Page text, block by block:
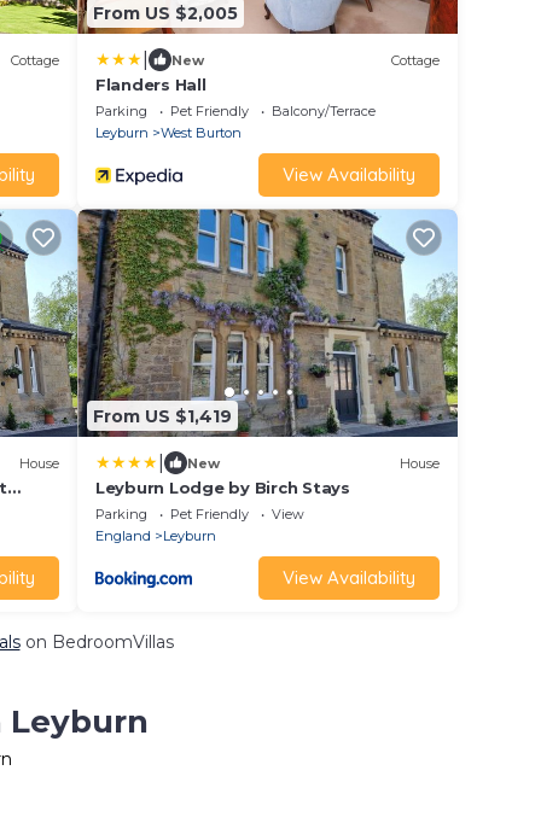
Cottage
From US $2,005
New Cottage
Flanders Hall
Parking Pet Friendly
Balcony/Terrace
Leyburn
West Burton
View Availability
House
From US $1,419
New House
Leyburn Lodge by Birch Stays
Parking Pet Friendly
View
England
Leyburn
View Availability
on BedroomVillas
Leyburn